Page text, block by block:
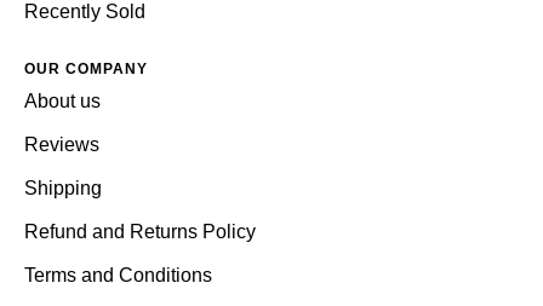
Recently Sold
OUR COMPANY
About us
Reviews
Shipping
Refund and Returns Policy
Terms and Conditions